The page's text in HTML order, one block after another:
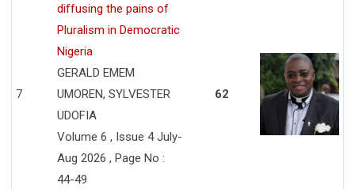
7
diffusing the pains of
Pluralism in Democratic
Nigeria
GERALD EMEM
UMOREN, SYLVESTER
UDOFIA
Volume 6 , Issue 4 July-
Aug 2026 , Page No :
44-49
62